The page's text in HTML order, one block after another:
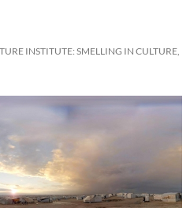
INSTITUTE: SMELLING IN CULTURE,